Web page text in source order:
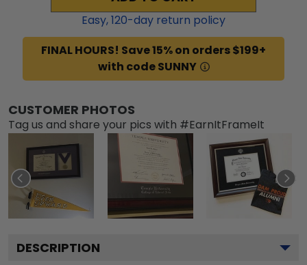
Easy,120-day return policy
FINAL HOURS! Save 15% on orders $199+
with code SUNNY
CUSTOMER PHOTOS
Tag us and share your pics with #EarnItFrameIt
DESCRIPTION